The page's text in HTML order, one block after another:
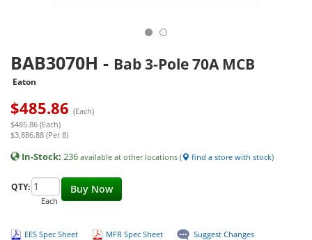
BAB3070H - Bab 3-Pole 70A MCB
Eaton
$485.86 (Each)
$485.86 (Each)
$3,886.88 (Per 8)
In-Stock: 236 available at other locations ( find a store with stock)
Buy Now
QTY:
Each
EES Spec Sheet MFR Spec Sheet Suggest Changes